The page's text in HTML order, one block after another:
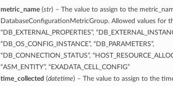
metric_name(str) – The value to assign to the
DatabaseConfigurationMetricGroup. Allowed values for
“DB_EXTERNAL_PROPERTIES”,
“DB_OS_CONFIG_INSTANCE”, “DB_PARAMETERS”,
“DB_CONNECTION_STATUS”,
“ASM_ENTITY”, “EXADATA_CELL_CONFIG”
time_collected (datetime) – The value to assign to the